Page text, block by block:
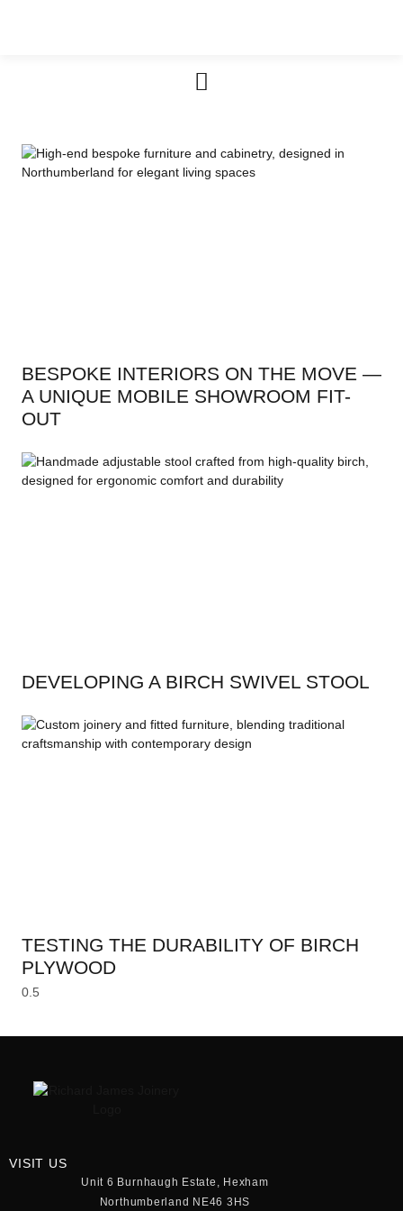
BESPOKE INTERIORS ON THE MOVE —
A UNIQUE MOBILE SHOWROOM FIT-
OUT
DEVELOPING A BIRCH SWIVEL STOOL
TESTING THE DURABILITY OF BIRCH
PLYWOOD
VISIT US
Unit 6 Burnhaugh Estate, Hexham
Northumberland NE46 3HS